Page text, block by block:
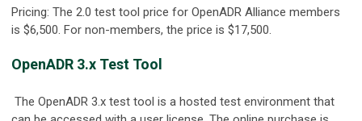
Pricing: The 2.0 test tool price for OpenADR Alliance members
is $6,500. For non-members, the price is $17,500.
OpenADR 3.x Test Tool
The OpenADR 3.x test tool is a hosted test environment that